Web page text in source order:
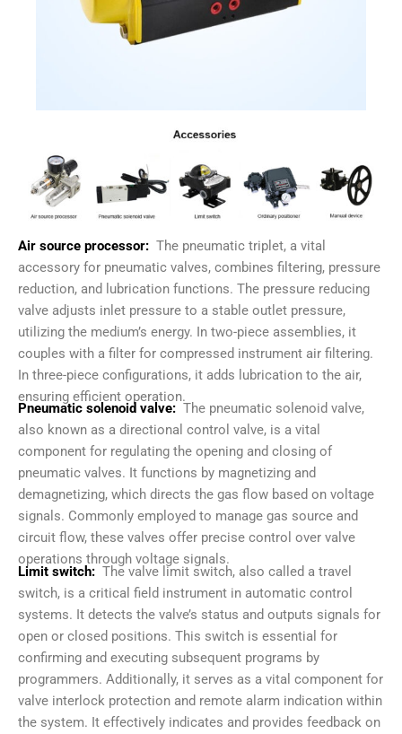
Air source processor: The pneumatic triplet, a vital
accessory for pneumatic valves, combines filtering, pressure
reduction, and lubrication functions. The pressure reducing
valve adjusts inlet pressure to a stable outlet pressure,
utilizing the medium’s energy. In two-piece assemblies, it
couples with a filter for compressed instrument air filtering.
In three-piece configurations, it adds lubrication to the air,
ensuring efficient operation.
Pneumatic solenoid valve: The pneumatic solenoid valve,
also known as a directional control valve, is a vital
component for regulating the opening and closing of
pneumatic valves. It functions by magnetizing and
demagnetizing, which directs the gas flow based on voltage
signals. Commonly employed to manage gas source and
circuit flow, these valves offer precise control over valve
operations through voltage signals.
Limit switch: The valve limit switch, also called a travel
switch, is a critical field instrument in automatic control
systems. It detects the valve’s status and outputs signals for
open or closed positions. This switch is essential for
confirming and executing subsequent programs by
programmers. Additionally, it serves as a vital component for
valve interlock protection and remote alarm indication within
the system. It effectively indicates and provides feedback on